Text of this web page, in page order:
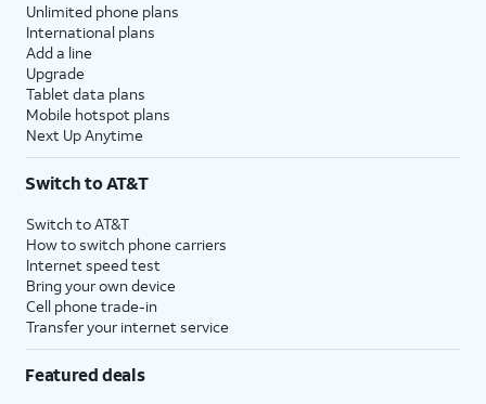
Unlimited phone plans
International plans
Add a line
Upgrade
Tablet data plans
Mobile hotspot plans
Next Up Anytime
Switch to AT&T
Switch to AT&T
How to switch phone carriers
Internet speed test
Bring your own device
Cell phone trade-in
Transfer your internet service
Featured deals